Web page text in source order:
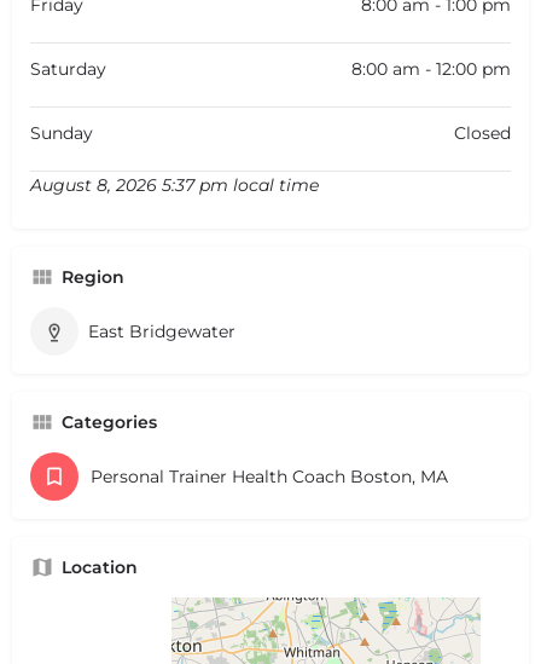
Friday 8:00 am - 1:00 pm
Saturday 8:00 am - 12:00 pm
Sunday Closed
August 8, 2026 5:37 pm local time
Region
East Bridgewater
Categories
Personal Trainer Health Coach Boston, MA
Location